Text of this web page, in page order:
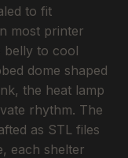
to fit
most printer
belly to cool
dome shaped
the heat lamp
rhythm. The
as STL files
each shelter